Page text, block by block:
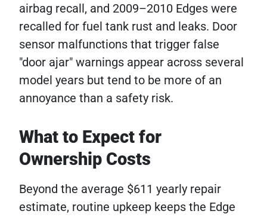
airbag recall, and 2009–2010 Edges were
recalled for fuel tank rust and leaks. Door
sensor malfunctions that trigger false
"door ajar" warnings appear across several
model years but tend to be more of an
annoyance than a safety risk.
What to Expect for
Ownership Costs
Beyond the average $611 yearly repair
estimate, routine upkeep keeps the Edge